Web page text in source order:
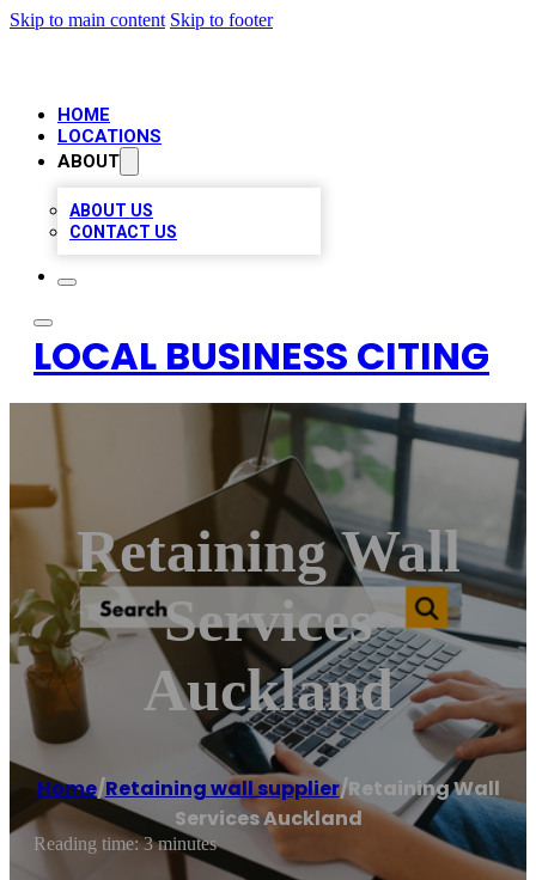
Skip to main content Skip to footer
HOME
LOCATIONS
ABOUT
ABOUT US
CONTACT US
LOCAL BUSINESS CITING
Retaining Wall
Services
Auckland
Home/Retaining wall supplier/Retaining Wall
Services Auckland
Reading time: 3 minutes